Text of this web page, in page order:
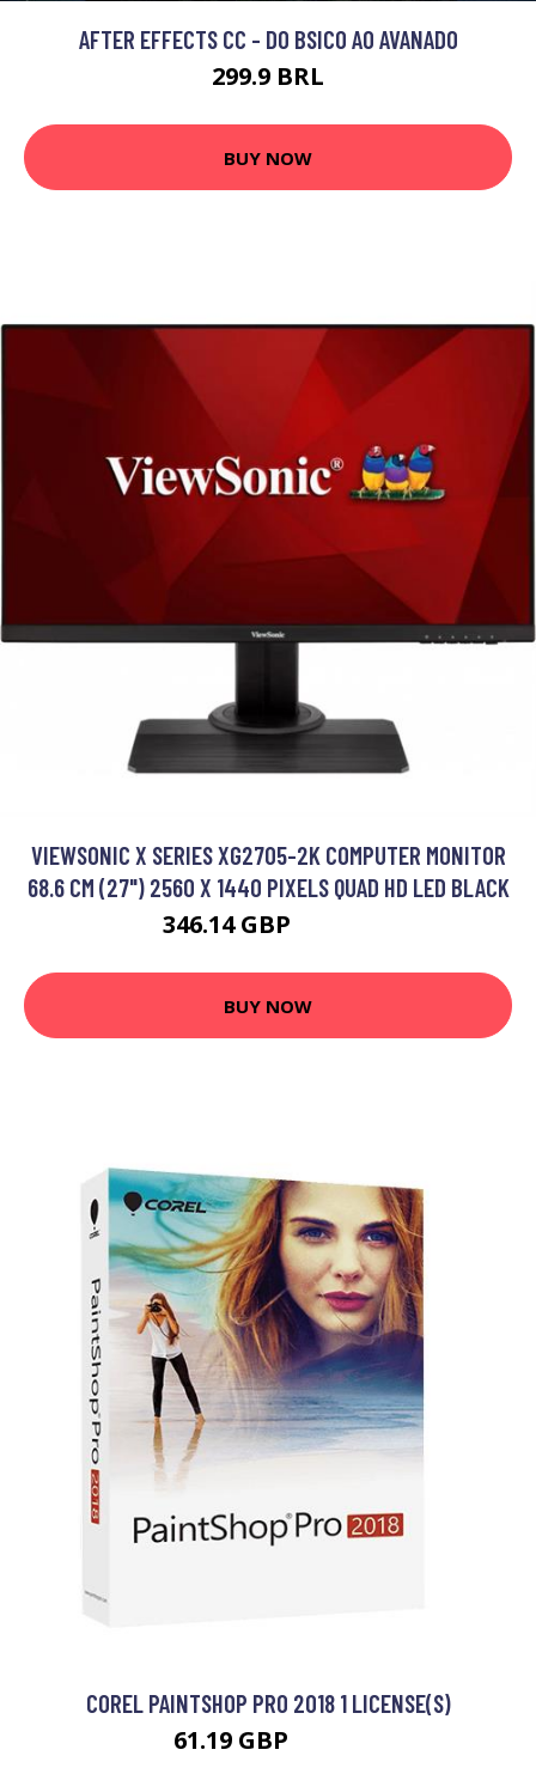
AFTER EFFECTS CC - DO BSICO AO AVANADO
299.9 BRL
BUY NOW
VIEWSONIC X SERIES XG2705-2K COMPUTER MONITOR
68.6 CM (27") 2560 X 1440 PIXELS QUAD HD LED BLACK
346.14 GBP
BUY NOW
COREL PAINTSHOP PRO 2018 1 LICENSE(S)
61.19 GBP